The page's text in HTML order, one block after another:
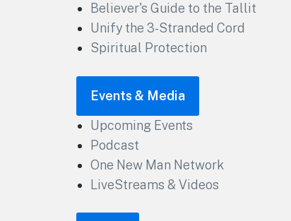
Believer's Guide to the Tallit
Unify the 3-Stranded Cord
Spiritual Protection
Events & Media
Upcoming Events
Podcast
One New Man Network
LiveStreams & Videos